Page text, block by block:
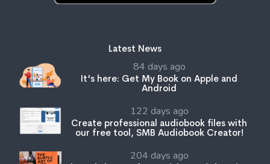
Latest News
84 days ago
It's here: Get My Book on Apple and
Android
122 days ago
Create professional audiobook files with
our free tool, SMB Audiobook Creator!
204 days ago